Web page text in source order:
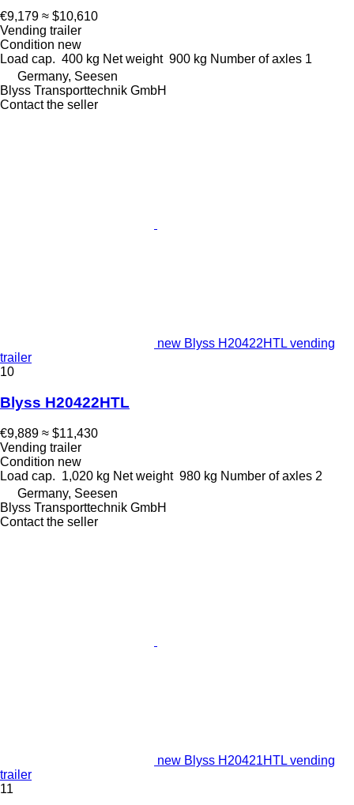
€9,179 ≈ $10,610
Vending trailer
Condition new
Load cap. 400 kg Net weight 900 kg Number of axles 1
Germany, Seesen
Blyss Transporttechnik GmbH
Contact the seller
new Blyss H20422HTL vending
trailer
10
Blyss H20422HTL
€9,889 ≈ $11,430
Vending trailer
Condition new
Load cap. 1,020 kg Net weight 980 kg Number of axles 2
Germany, Seesen
Blyss Transporttechnik GmbH
Contact the seller
new Blyss H20421HTL vending
trailer
11